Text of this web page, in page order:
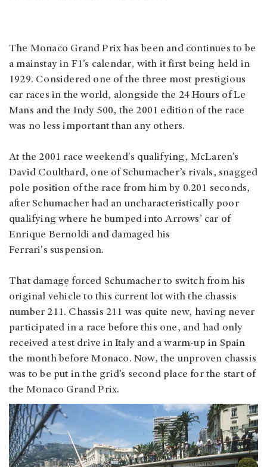
The Monaco Grand Prix has been and continues to be
a mainstay in F1’s calendar, with it first being held in
1929. Considered one of the three most prestigious
car races in the world, alongside the 24 Hours of Le
Mans and the Indy 500, the 2001 edition of the race
was no less important than any others.
At the 2001 race weekend's qualifying, McLaren’s
David Coulthard, one of Schumacher’s rivals, snagged
pole position of the race from him by 0.201 seconds,
after Schumacher had an uncharacteristically poor
qualifying where he bumped into Arrows’ car of
Enrique Bernoldi and damaged his
Ferrari's suspension.
That damage forced Schumacher to switch from his
original vehicle to this current lot with the chassis
number 211. Chassis 211 was quite new, having never
participated in a race before this one, and had only
received a test drive in Italy and a warm-up in Spain
the month before Monaco. Now, the unproven chassis
was to be put in the grid’s second place for the start of
the Monaco Grand Prix.